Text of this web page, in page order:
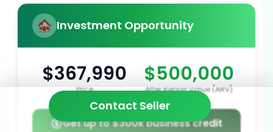
Investment Opportunity
$367,990
Price
$500,000
After Repair Value (ARV)
Get up to $300k business credit
Contact Seller